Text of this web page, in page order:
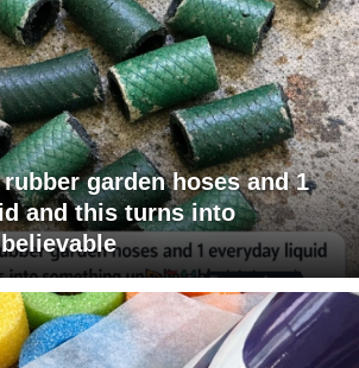
garden hoses and 1
and this turns into